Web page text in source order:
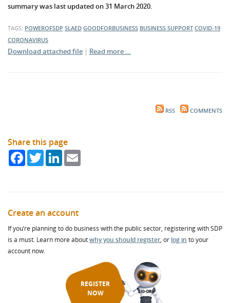
summary was last updated on 31 March 2020.
TAGS: POWEROFSDP SLAED GOODFORBUSINESS BUSINESS SUPPORT COVID-19
CORONAVIRUS
Download attached file | Read more …
RSS COMMENTS
Share this page
FacebookTwitterLinkedIn
Create an account
If you’re planning to do business with the public sector, registering with SDP
is a must. Learn more aboutwhy you should register, or log in to your
account now.
REGISTER
NOW